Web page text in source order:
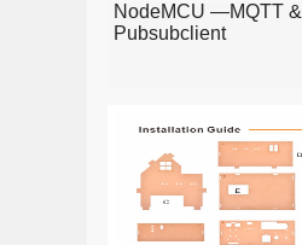
NodeMCU —MQTT &
Pubsubclient